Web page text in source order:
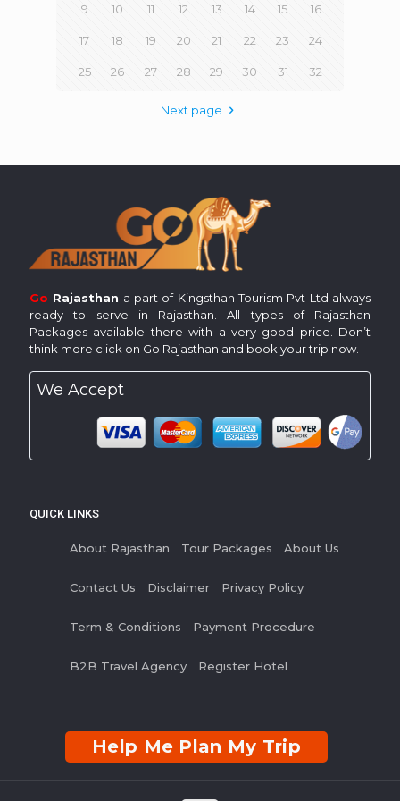
9 10 11 12 13 14 15 16
17 18 19 20 21 22 23 24
25 26 27 28 29 30 31 32
Next page
Go Rajasthan a part of Kingsthan Tourism Pvt Ltd always
ready to serve in Rajasthan. All types of Rajasthan
Packages available there with a very good price. Don’t
think more click on Go Rajasthan and book your trip now.
We Accept
QUICK LINKS
About Rajasthan Tour Packages About Us
Contact Us Disclaimer Privacy Policy
Term & Conditions Payment Procedure
B2B Travel Agency Register Hotel
Help Me Plan My Trip